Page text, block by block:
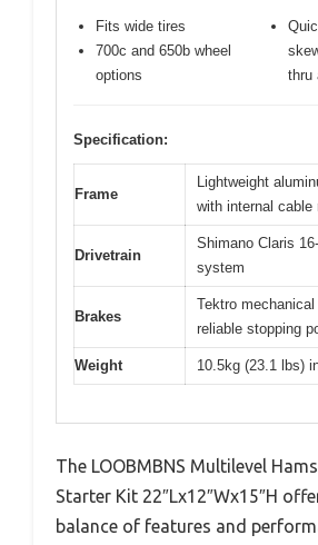
Fits wide tires
700c and 650b wheel
options
thru
Specification:
Frame
Lightweight
with internal cable
Drivetrain
Shimano Claris
system
Brakes
Tektro
reliable stopping
Weight 10.5kg (23.1 lbs)
The LOOBMBNS Multilevel
Starter Kit 22″Lx12″Wx15″H
balance of features and